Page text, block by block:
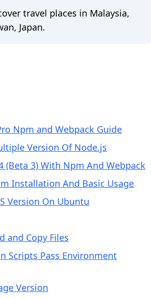
travel places in Malaysia,
Japan.
Npm and Webpack Guide
Version Of Node.js
(Beta 3) With Npm And Webpack
Installation And Basic Usage
Version On Ubuntu
and Copy Files
Scripts Pass Environment
Version